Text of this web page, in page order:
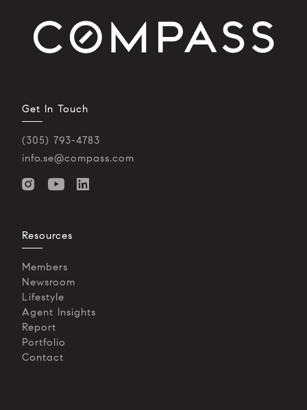
Get In Touch
(305) 793-4783
info.se@compass.com
Resources
Members
Newsroom
Lifestyle
Agent Insights
Report
Portfolio
Contact